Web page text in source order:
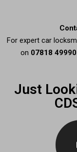
For expert car
on 07818
Just